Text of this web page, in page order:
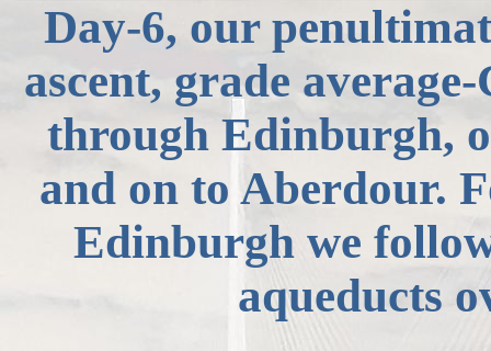
Day-6, our
ascent, grade
through Edinburgh,
and on to Aberdour.
Edinburgh we
aqueducts